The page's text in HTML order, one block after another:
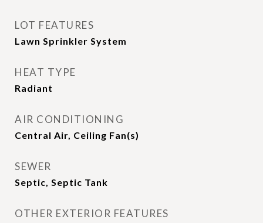
LOT FEATURES
Lawn Sprinkler System
HEAT TYPE
Radiant
AIR CONDITIONING
Central Air, Ceiling Fan(s)
SEWER
Septic, Septic Tank
OTHER EXTERIOR FEATURES